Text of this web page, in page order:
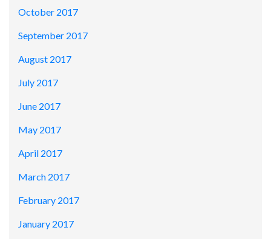
October 2017
September 2017
August 2017
July 2017
June 2017
May 2017
April 2017
March 2017
February 2017
January 2017